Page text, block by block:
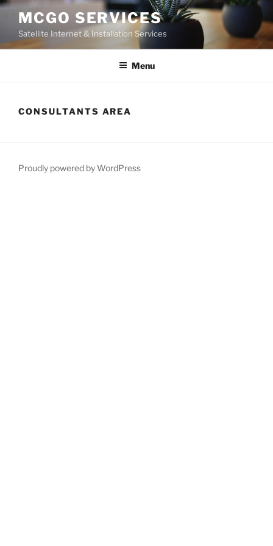
Skip
content
MCGO SERVICES
Satellite Internet & Installation Services
Menu
CONSULTANTS AREA
Proudly powered by WordPress